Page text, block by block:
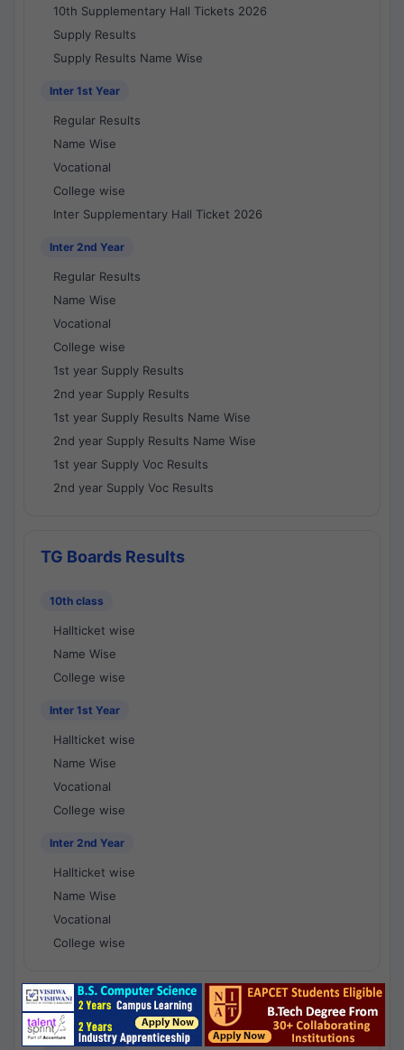
10th Supplementary Hall Tickets 2026
Supply Results
Supply Results Name Wise
Inter 1st Year
Regular Results
Name Wise
Vocational
College wise
Inter Supplementary Hall Ticket 2026
Inter 2nd Year
Regular Results
Name Wise
Vocational
College wise
1st year Supply Results
2nd year Supply Results
1st year Supply Results Name Wise
2nd year Supply Results Name Wise
1st year Supply Voc Results
2nd year Supply Voc Results
TG Boards Results
10th class
Hallticket wise
Name Wise
College wise
Inter 1st Year
Hallticket wise
Name Wise
Vocational
College wise
Inter 2nd Year
Hallticket wise
Name Wise
Vocational
College wise
National Results - 1